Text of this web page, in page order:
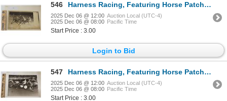
546 Harness Racing, Featuring Horse Patcha, 1 Photo
2025 Dec 06 @ 12:00 Auction Local (UTC-4)
2025 Dec 06 @ 08:00 Pacific Time
Start Price : 3.00
Login to Bid
547 Harness Racing, Featuring Horse Patchie Gold, Driver Archie McNeil, Pompano Park, 1 Photo
2025 Dec 06 @ 12:00 Auction Local (UTC-4)
2025 Dec 06 @ 08:00 Pacific Time
Start Price : 3.00